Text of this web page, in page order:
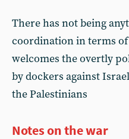
There has not being
coordination in terms of
welcomes the overtly
by dockers against
the Palestinians
Notes on the war